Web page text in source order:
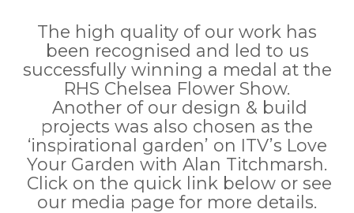
The high quality of our work has
been recognised and led to us
successfully winning a medal at the
RHS Chelsea Flower Show.
Another of our design & build
projects was also chosen as the
‘inspirational garden’ on ITV’s Love
Your Garden with Alan Titchmarsh.
Click on the quick link below or see
our media page for more details.